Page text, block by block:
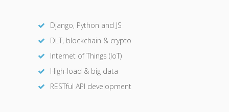
Django, Python and JS
DLT, blockchain & crypto
Internet of Things (IoT)
High-load & big data
RESTful API development